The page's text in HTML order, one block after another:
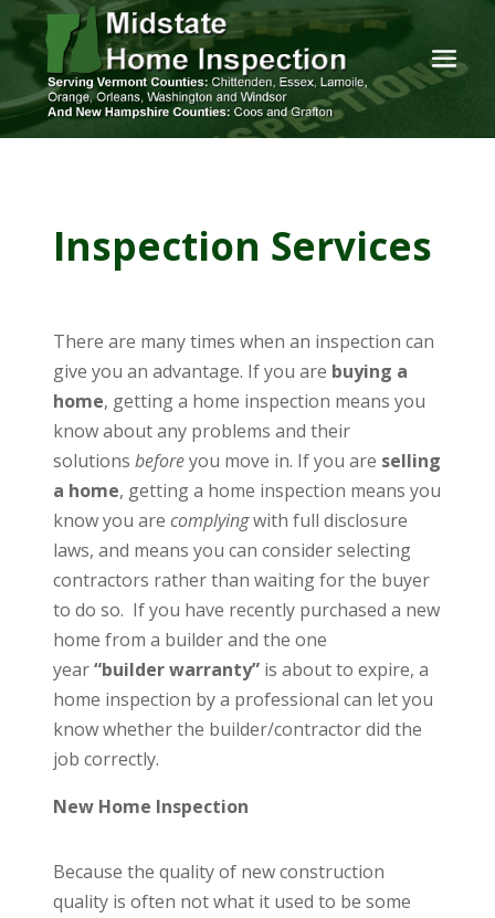
Inspection Services
There are many times when an inspection can
give you an advantage. If you are buying a
home, getting a home inspection means you
know about any problems and their
solutionsbeforeyou move in. If you are selling
a home, getting a home inspection means you
know you arecomplyingwith full disclosure
laws, and means you can consider selecting
contractors rather than waiting for the buyer
to do so. If you have recently purchased a new
home from a builder and the one
year“builder warranty” is about to expire, a
home inspection by a professional can let you
know whether the builder/contractor did the
job correctly.
New Home Inspection
Because the quality of new construction
quality is often not what it used to be some